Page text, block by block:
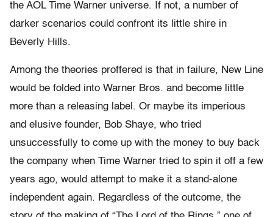
the AOL Time Warner universe. If not, a number of
darker scenarios could confront its little shire in
Beverly Hills.
Among the theories proffered is that in failure, New Line
would be folded into Warner Bros. and become little
more than a releasing label. Or maybe its imperious
and elusive founder, Bob Shaye, who tried
unsuccessfully to come up with the money to buy back
the company when Time Warner tried to spin it off a few
years ago, would attempt to make it a stand-alone
independent again. Regardless of the outcome, the